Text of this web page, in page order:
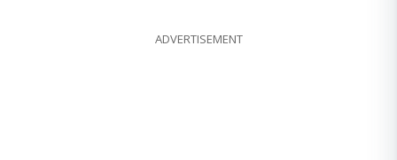
ADVERTISEMENT